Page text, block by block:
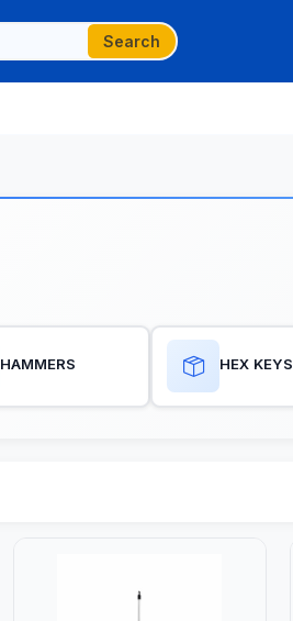
Search
HAMMERS HEX KEYS